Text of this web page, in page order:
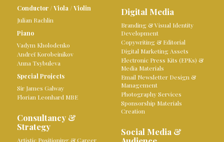
Conductor /Viola /Violin
Julian Rachlin
Piano
Vadym Kholodenko
Andreï Korobeinikov
Anna Tsybuleva
Special Projects
Sir James Galway
Florian Leonhard MBE
Consultancy &
Strategy
Artistic Positioning & Career
Digital Media
Branding & Visual Identity
Development
Copywriting & Editorial
Digital Marketing Assets
Electronic Press Kits (EPKs) &
Media Materials
Email Newsletter Design &
Management
Photography Services
Sponsorship Materials
Creation
Social Media &